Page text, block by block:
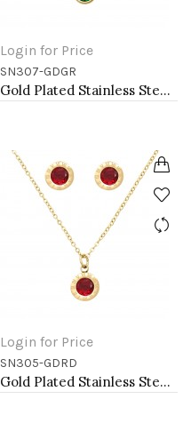
Login for Price
SN307-GDGR
Gold Plated Stainless Steel Necklace And Earrings Sets.
Login for Price
SN305-GDRD
Gold Plated Stainless Steel Necklace And Earrings Sets.